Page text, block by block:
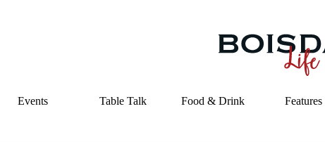
Fields of Rock
Events Table Talk Food & Drink Features